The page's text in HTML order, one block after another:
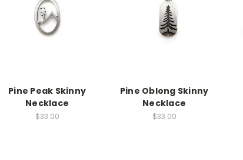
Pine Peak Skinny
Necklace
$33.00
Pine Oblong Skinny
Necklace
$33.00